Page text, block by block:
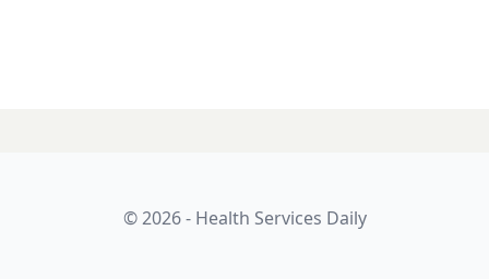
© 2026 - Health Services Daily